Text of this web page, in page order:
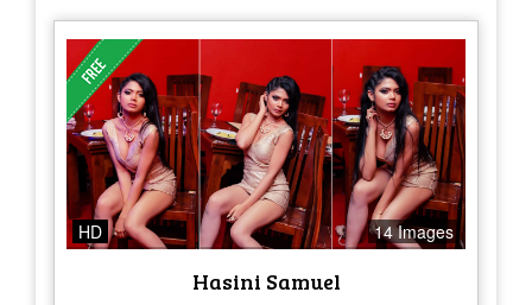
HD 14 Images
Hasini Samuel